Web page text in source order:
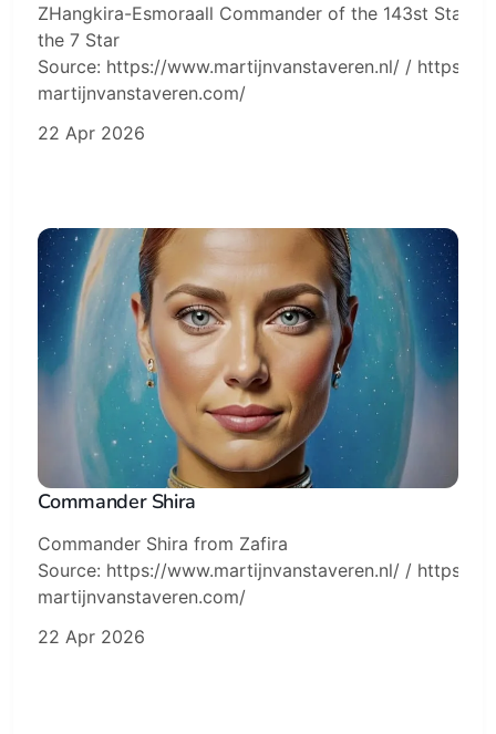
ZHangkira-Esmoraall Commander of the 143st
the 7 Star
Source: https://www.martijnvanstaveren.nl/ / https://
martijnvanstaveren.com/
22 Apr 2026
Commander Shira
Commander Shira from Zafira
Source: https://www.martijnvanstaveren.nl/ / https://
martijnvanstaveren.com/
22 Apr 2026